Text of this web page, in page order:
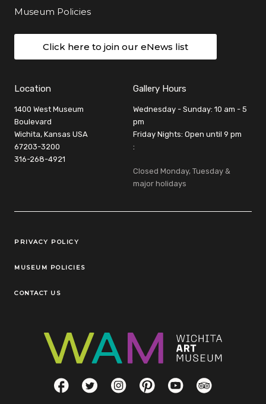
Museum Policies
Click here to join our eNews list
Location
1400 West Museum
Boulevard
Wichita, Kansas USA
67203-3200
316-268-4921
Gallery Hours
Wednesday - Sunday: 10 am - 5
pm
Friday Nights: Open until 9 pm
:
Closed Monday, Tuesday &
major holidays
Legal Links
PRIVACY POLICY
MUSEUM POLICIES
CONTACT US
Social LinksFacebookTwitterInstagramPinterestYouTubeTripAdvisor